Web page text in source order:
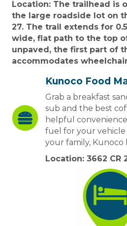
Location: The trailhead is
the large roadside lot on
27. The trail extends for
wide, flat path to the top
unpaved, the first part of
accommodates
Kunoco Food
Grab a breakfast
sub and the best
helpful
fuel for your
your family, Kunoco
Location: 3662 CR